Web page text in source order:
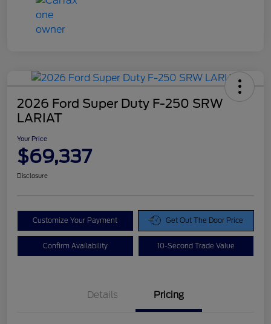
2026 Ford Super Duty F-250 SRW
LARIAT
Your Price
$69,337
Disclosure
Customize Your Payment Get Out The Door Price
Confirm Availability 10-Second Trade Value
Details Pricing